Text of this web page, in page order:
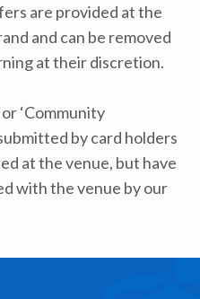
are provided at the
and can be removed
at their discretion.
‘Community
by card holders
at the venue, but have
with the venue by our